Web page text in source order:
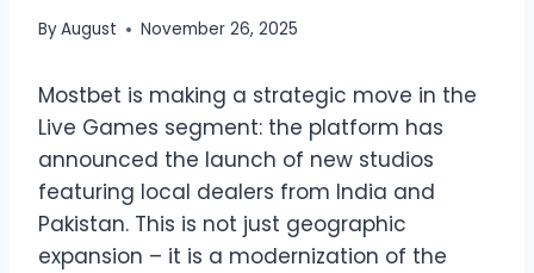
ByAugust November 26, 2025
Mostbet is making a strategic move in the
Live Games segment: the platform has
announced the launch of new studios
featuring local dealers from India and
Pakistan. This is not just geographic
expansion – it is a modernization of the